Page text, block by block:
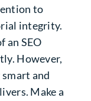
to
integrity.
an SEO
However,
and
Make a